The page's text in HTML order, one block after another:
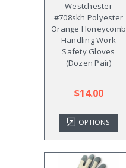
Westchester
#708skh Polyester
Orange Honeycomb
Handling Work
Safety Gloves
(Dozen Pair)
$14.00
OPTIONS